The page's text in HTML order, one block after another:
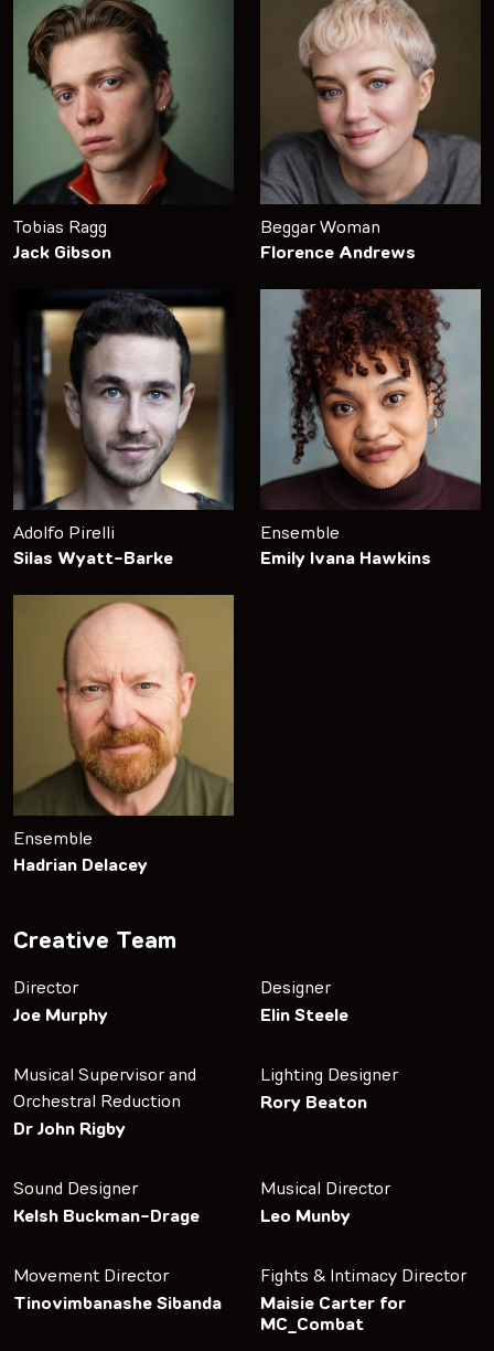
Tobias Ragg
Jack Gibson
Beggar Woman
Florence Andrews
Adolfo Pirelli
Silas Wyatt-Barke
Ensemble
Emily Ivana Hawkins
Ensemble
Hadrian Delacey
Creative Team
Director
Joe Murphy
Designer
Elin Steele
Musical Supervisor and
Orchestral Reduction
Dr John Rigby
Lighting Designer
Rory Beaton
Sound Designer
Kelsh Buckman-Drage
Musical Director
Leo Munby
Movement Director
Tinovimbanashe Sibanda
Fights & Intimacy Director
Maisie Carter for
MC_Combat